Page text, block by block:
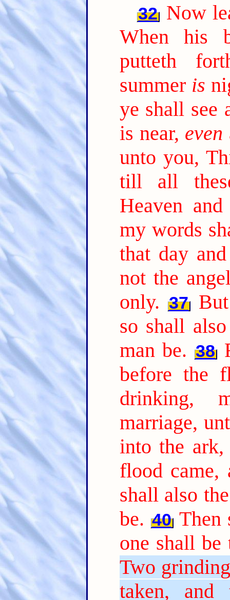
32 Now
When his
putteth
summer is
ye shall see
is near, even
unto you,
till all
Heaven
my words
that day
not the
only. 37
so shall
man be. 38
before the
drinking,
marriage,
into the ark,
flood came,
shall also
be. 40 Then
one shall be
Two
taken, and